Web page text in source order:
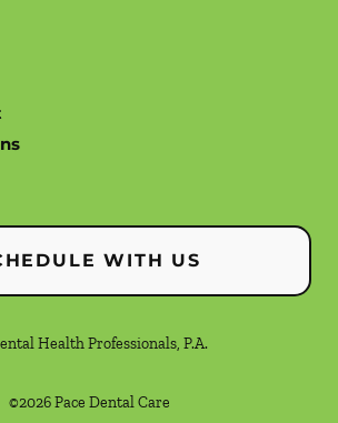
WITH US
Health Professionals, P.A.
©2026 Pace Dental Care